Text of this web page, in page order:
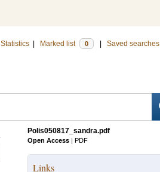
Statistics Marked list 0 Saved searches
Polis050817_sandra.pdf
Open Access | PDF
Links